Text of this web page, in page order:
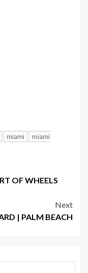
miami
miami
OF WHEELS
Next
| PALM BEACH